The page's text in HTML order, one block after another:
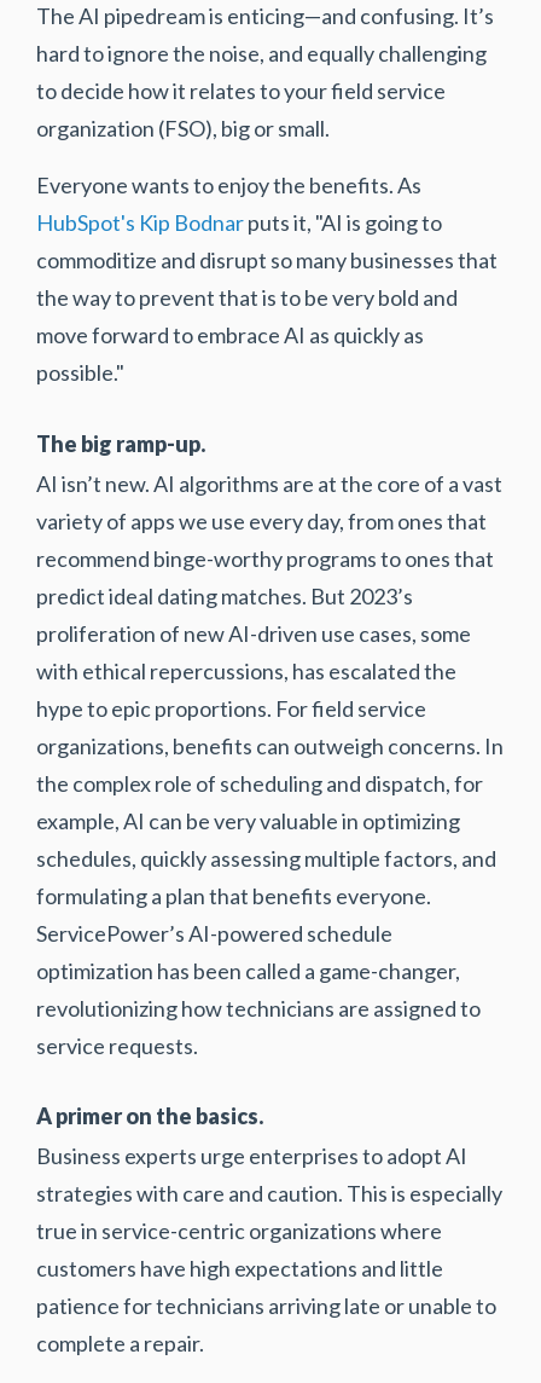
The AI pipedream is enticing—and confusing. It’s
hard to ignore the noise, and equally challenging
to decide how it relates to your field service
organization (FSO), big or small.
Everyone wants to enjoy the benefits. As
HubSpot's Kip Bodnarputs it, "AI is going to
commoditize and disrupt so many businesses that
the way to prevent that is to be very bold and
move forward to embrace AI as quickly as
possible."
The big ramp-up.
AI isn’t new. AI algorithms are at the core of a vast
variety of apps we use every day, from ones that
recommend binge-worthy programs to ones that
predict ideal dating matches. But 2023’s
proliferation of new AI-driven use cases, some
with ethical repercussions, has escalated the
hype to epic proportions. For field service
organizations, benefits can outweigh concerns. In
the complex role of scheduling and dispatch, for
example, AI can be very valuable in optimizing
schedules, quickly assessing multiple factors, and
formulating a plan that benefits everyone.
ServicePower’s AI-powered schedule
optimization has been called a game-changer,
revolutionizing how technicians are assigned to
service requests.
A primer on the basics.
Business experts urge enterprises to adopt AI
strategies with care and caution. This is especially
true in service-centric organizations where
customers have high expectations and little
patience for technicians arriving late or unable to
complete a repair.